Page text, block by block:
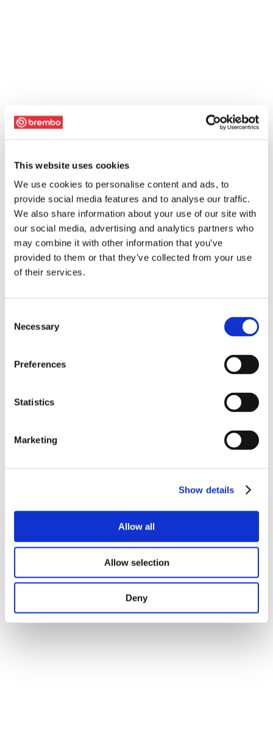
This website uses cookies
We use cookies to personalise content and ads, to
provide social media features and to analyse our traffic.
We also share information about your use of our site with
our social media, advertising and analytics partners who
may combine it with other information that you’ve
provided to them or that they’ve collected from your use
of their services.
Selection
Necessary
Preferences
Statistics
Marketing
Show details
Allow all
Allow selection
Deny